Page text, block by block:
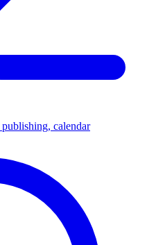
calendar